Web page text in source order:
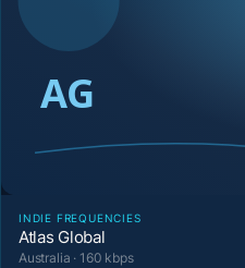
INDIE FREQUENCIES
Atlas Global
Australia · 160 kbps